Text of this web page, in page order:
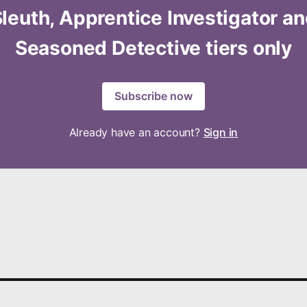
Apprentice Investigator
Seasoned Detective tiers only
Subscribe now
Already have an account? Sign in